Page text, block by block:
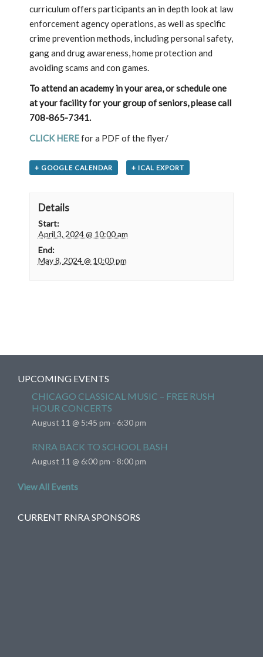
curriculum offers participants an in depth look at law
enforcement agency operations, as well as specific
crime prevention methods, including personal safety,
gang and drug awareness, home protection and
avoiding scams and con games.
To attend an academy in your area, or schedule one
at your facility for your group of seniors, please call
708-865-7341.
CLICK HEREfor a PDF of the flyer/
+ GOOGLE CALENDAR + ICAL EXPORT
Details
Start:
April 3, 2024 @ 10:00 am
End:
May 8, 2024 @ 10:00 pm
UPCOMING EVENTS
CHICAGO CLASSICAL MUSIC – FREE RUSH
HOUR CONCERTS
August 11 @ 5:45 pm - 6:30 pm
RNRA BACK TO SCHOOL BASH
August 11 @ 6:00 pm - 8:00 pm
View All Events
CURRENT RNRA SPONSORS